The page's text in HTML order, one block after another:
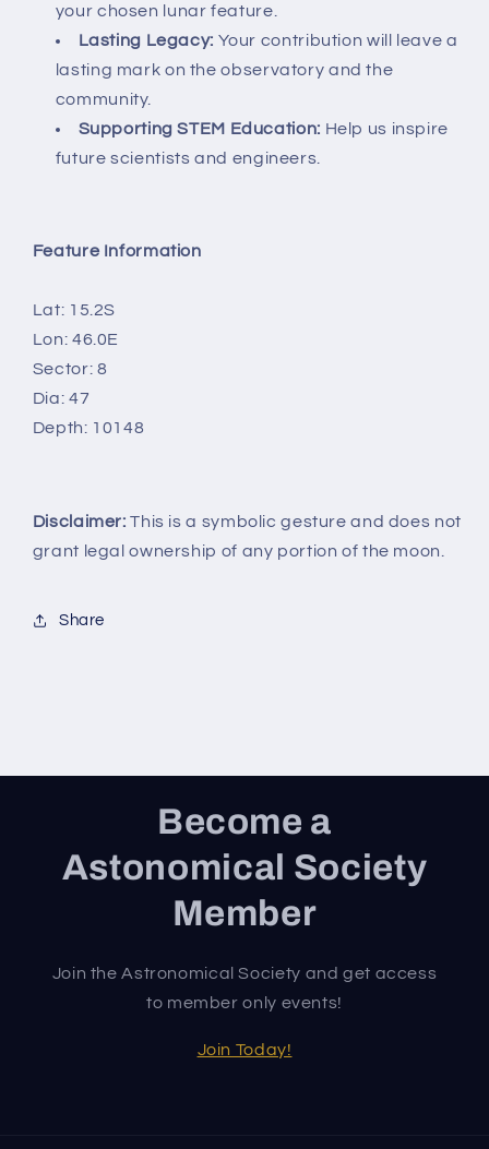
your chosen lunar feature.
Lasting Legacy: Your contribution will leave a
lasting mark on the observatory and the
community.
Supporting STEM Education: Help us inspire
future scientists and engineers.
Feature Information
Lat: 15.2S
Lon: 46.0E
Sector: 8
Dia: 47
Depth: 10148
Disclaimer: This is a symbolic gesture and does not
grant legal ownership of any portion of the moon.
Share
Become a
Astonomical Society
Member
Join the Astronomical Society and get access
to member only events!
Join Today!